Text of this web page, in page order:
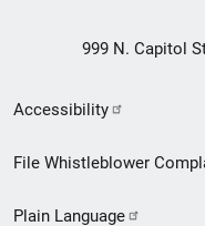
999 N. Capitol
Secondary
Footer
Accessibility
File Whistleblower
Plain Language